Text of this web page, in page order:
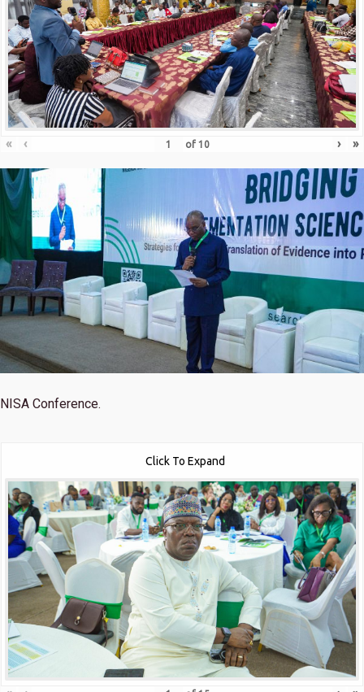
« ‹ of 10 › »
NISA Conference.
Click To Expand